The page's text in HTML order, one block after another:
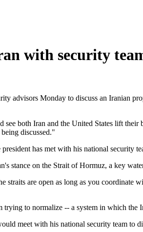
with security
advisors Monday to discuss an Iranian
both Iran and the United States lift
discussed."
has met with his national security
stance on the Strait of Hormuz, a key
straits are open as long as you
to normalize -- a system in which
meet with his national security team to